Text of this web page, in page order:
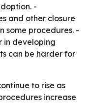
-
and other closure
some procedures. -
in developing
can be harder for
to rise as
increase